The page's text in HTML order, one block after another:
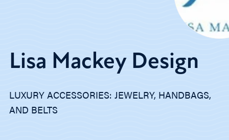
Lisa Mackey Design
LUXURY ACCESSORIES: JEWELRY, HANDBAGS,
AND BELTS